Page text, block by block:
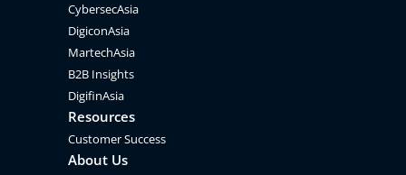
CybersecAsia
DigiconAsia
MartechAsia
B2B Insights
DigifinAsia
Resources
Customer Success
About Us